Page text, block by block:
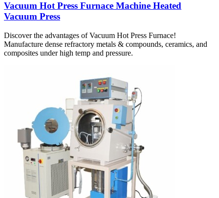
Vacuum Hot Press Furnace Machine Heated
Vacuum Press
Discover the advantages of Vacuum Hot Press Furnace!
Manufacture dense refractory metals & compounds, ceramics, and
composites under high temp and pressure.